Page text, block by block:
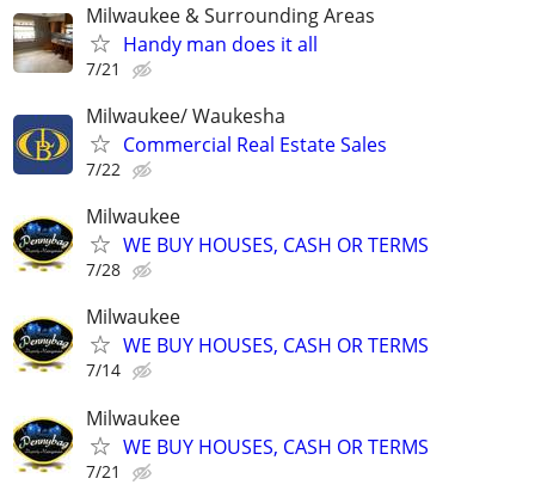
Milwaukee & Surrounding Areas
Handy man does it all
7/21
Milwaukee/ Waukesha
Commercial Real Estate Sales
7/22
Milwaukee
WE BUY HOUSES, CASH OR TERMS
7/28
Milwaukee
WE BUY HOUSES, CASH OR TERMS
7/14
Milwaukee
WE BUY HOUSES, CASH OR TERMS
7/21